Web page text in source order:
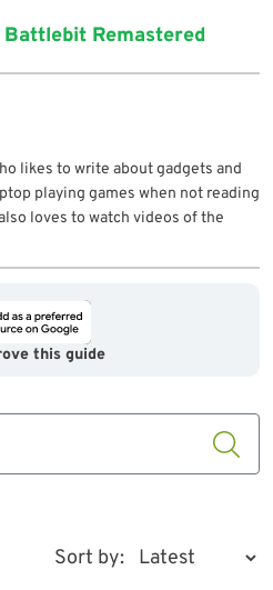
Battlebit Remastered
likes to write about gadgets and
playing games when not reading
loves to watch videos of the
this guide
Sort by: